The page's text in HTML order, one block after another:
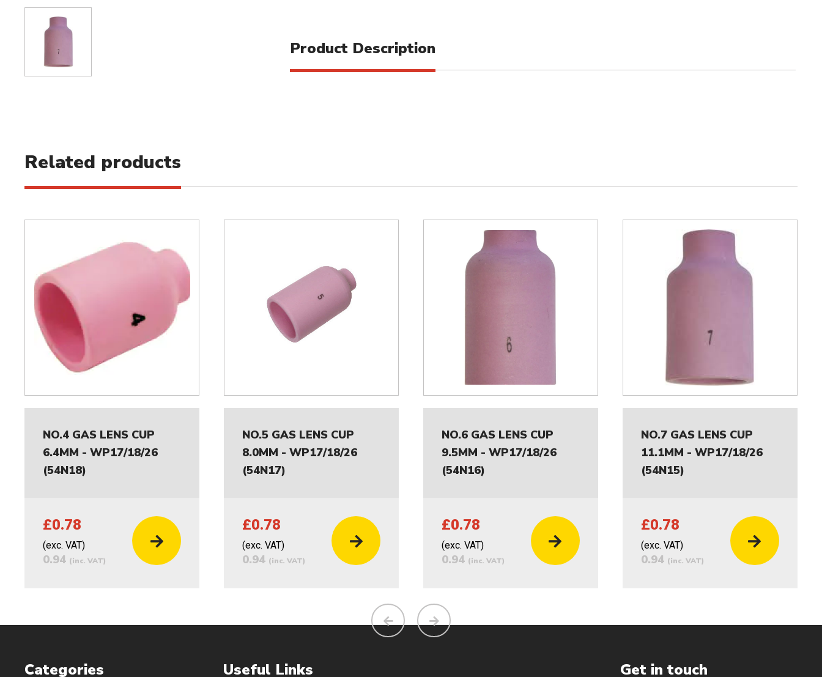
Product Description
Related products
NO.4 GAS LENS CUP
6.4MM - WP17/18/26
(54N18)
£0.78
(exc. VAT)
0.94 (inc. VAT)
NO.5 GAS LENS CUP
8.0MM - WP17/18/26
(54N17)
£0.78
(exc. VAT)
0.94 (inc. VAT)
NO.6 GAS LENS CUP
9.5MM - WP17/18/26
(54N16)
£0.78
(exc. VAT)
0.94 (inc. VAT)
NO.7 GAS LENS CUP
11.1MM - WP17/18/26
(54N15)
£0.78
(exc. VAT)
0.94 (inc. VAT)
Categories Useful Links Get in touch